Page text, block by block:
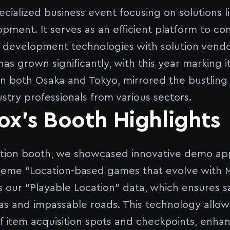
business event focusing on
It serves as an efficient platform to
development technologies with solution
grown significantly, with this year marking
both Osaka and Tokyo, mirrored the
professionals from various sectors.
Booth Highlights
booth, we showcased innovative demo
"Location-based games that evolve with
our "Playable Location" data, which ensures
and impassable roads. This technology
item acquisition spots and checkpoints,